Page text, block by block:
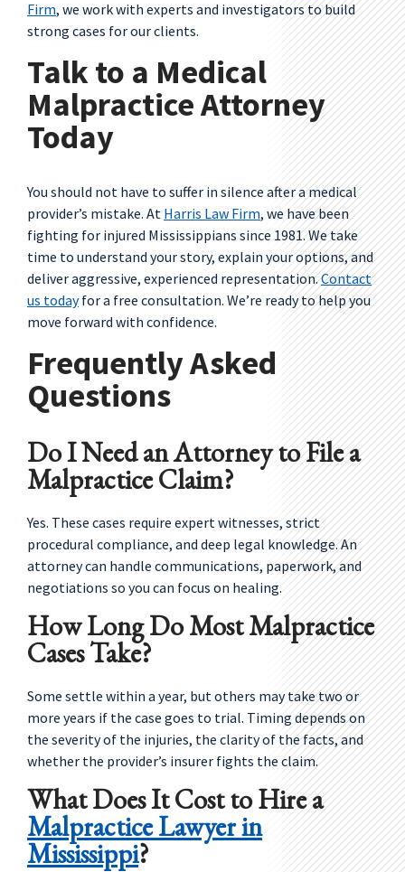
Firm, we work with experts and investigators to build
strong cases for our clients.
Talk to a Medical
Malpractice Attorney
Today
You should not have to suffer in silence after a medical
provider’s mistake. At Harris Law Firm, we have been
fighting for injured Mississippians since 1981. We take
time to understand your story, explain your options, and
deliver aggressive, experienced representation.Contact
us todayfor a free consultation. We’re ready to help you
move forward with confidence.
Frequently Asked
Questions
Do I Need an Attorney to File a
Malpractice Claim?
Yes. These cases require expert witnesses, strict
procedural compliance, and deep legal knowledge. An
attorney can handle communications, paperwork, and
negotiations so you can focus on healing.
How Long Do Most Malpractice
Cases Take?
Some settle within a year, but others may take two or
more years if the case goes to trial. Timing depends on
the severity of the injuries, the clarity of the facts, and
whether the provider’s insurer fights the claim.
What Does It Cost to Hire a
Malpractice Lawyer in
Mississippi?